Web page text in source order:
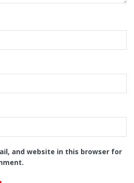
and website in this browser for